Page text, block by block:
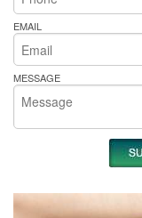
EMAIL
MESSAGE